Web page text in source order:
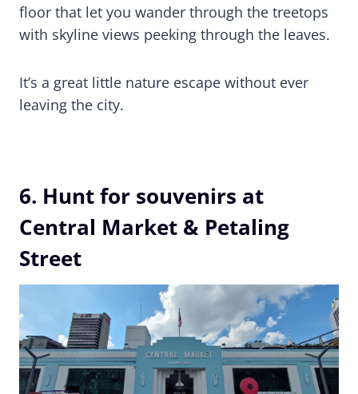
floor that let you wander through the treetops
with skyline views peeking through the leaves.
It’s a great little nature escape without ever
leaving the city.
6. Hunt for souvenirs at
Central Market & Petaling
Street